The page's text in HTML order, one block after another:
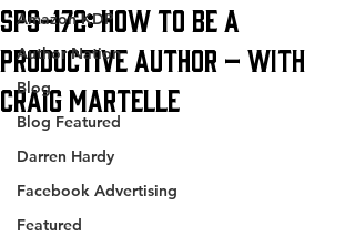
Amazon KDP
Author Nation
Blog
Blog Featured
Darren Hardy
Facebook Advertising
Featured
SPS-172: How to be a
Productive Author – with
Craig Martelle